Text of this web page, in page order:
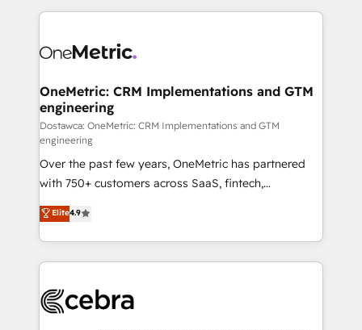
smarter marketing, sales, and customer success
Iberia (Spain & Portugal), we combine human insight
growth. Our multidisciplinary team designs solutions
that simplify complexity, boost performance, and
turn innovation into real impact. 🌍 Highlights •
HubSpot Partner since 2012 • 2022 EMEA Impact
Award: Best Integration • 150+ successful HubSpot
projects • Clients in 30+ industries • Proprietary
technology for integrations • Multilingual team:
English, Spanish, Portuguese & Italian 👉 Grow
smarter with AI and HubSpot.
OneMetric: CRM Implementations and GTM
engineering
Dostawca: OneMetric: CRM Implementations and GTM
engineering
Over the past few years, OneMetric has partnered
with 750+ customers across SaaS, fintech,
healthcare, real estate, and other industries. With
150+ HubSpot-certified experts, we deliver scalable
solutions to complex GTM and RevOps challenges.
Our Expertise 🔹 Onboarding & Implementation:
tailored to your GTM motion. 🔹 Migrations:
Elite4.9